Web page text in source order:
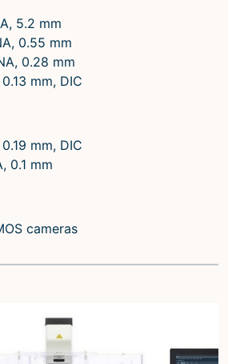
5.2 mm
0.55 mm
0.28 mm
mm, DIC
mm, DIC
0.1 mm
cameras